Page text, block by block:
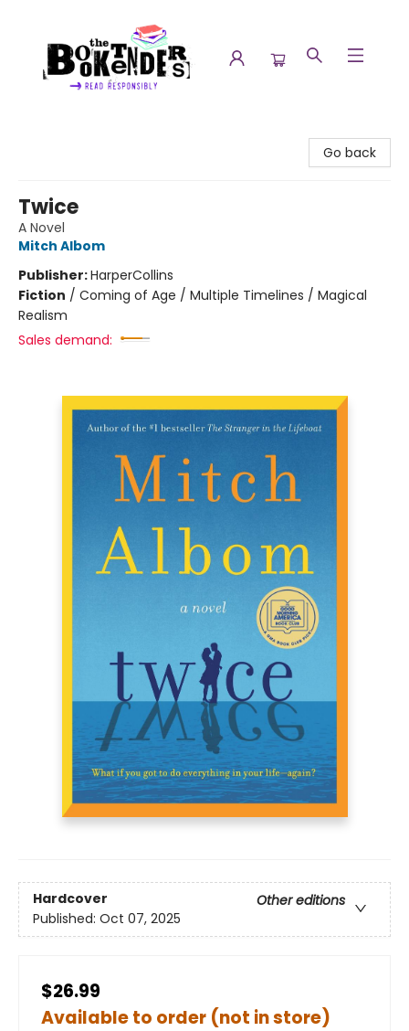
Go back
Twice
A Novel
Mitch Albom
Publisher:HarperCollins
Fiction / Coming of Age / Multiple Timelines / Magical
Realism
Sales demand:
Hardcover
Other editions
Published: Oct 07, 2025
$26.99
Available to order (not in store)